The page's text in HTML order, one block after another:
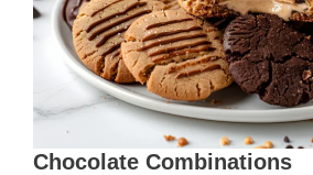
Chocolate Combinations